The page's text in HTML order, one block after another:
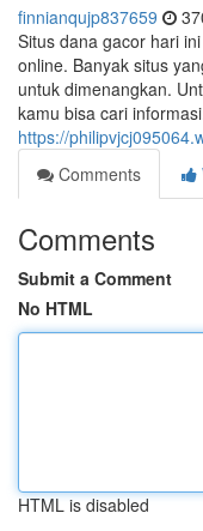
finnianqujp837659
Situs dana gacor hari
online. Banyak situs
untuk dimenangkan.
kamu bisa cari
https://
Comments
Comments
Submit a Comment
No HTML
HTML is disabled